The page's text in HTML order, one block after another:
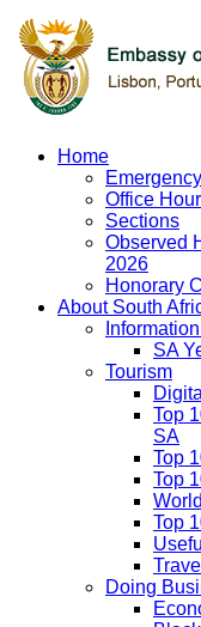
Home
Office
Sections
Observed
2026
Honorary
About South
SA
Tourism
Top
SA
Top
Top
Top
Doing